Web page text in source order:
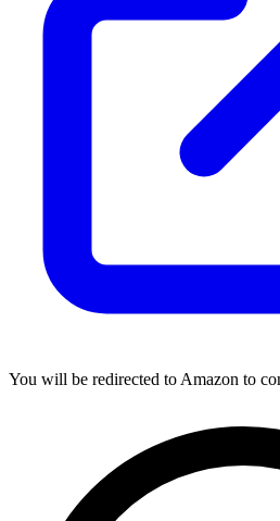
You will be redirected to Amazon to